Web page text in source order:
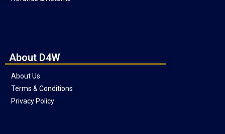
About D4W
About Us
Terms & Conditions
Privacy Policy